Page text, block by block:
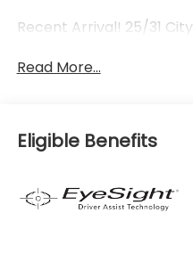
Recent Arrival! 25/31
Read More...
Eligible Benefits